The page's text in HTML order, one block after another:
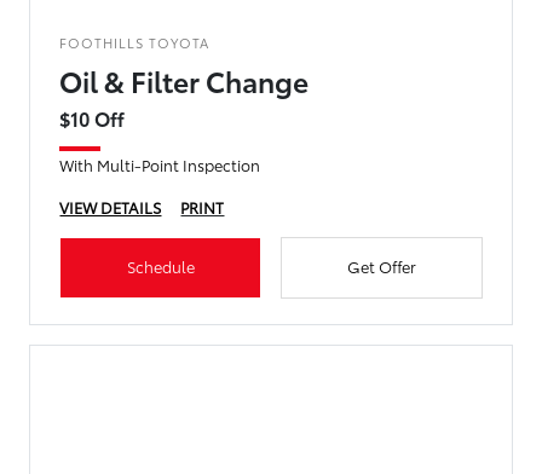
FOOTHILLS TOYOTA
Oil & Filter Change
$10 Off
With Multi-Point Inspection
VIEW DETAILS
PRINT
Schedule Get Offer